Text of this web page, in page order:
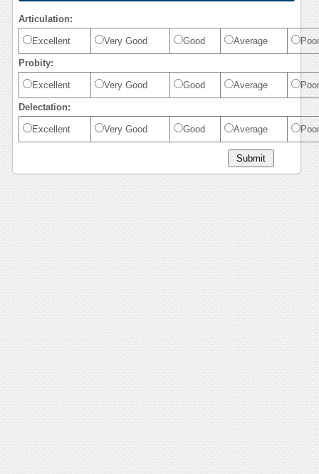
Articulation:
Excellent Very Good Good Average Poor
Probity:
Excellent Very Good Good Average Poor
Delectation:
Excellent Very Good Good Average Poor